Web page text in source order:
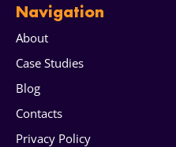
Navigation
About
Case Studies
Blog
Contacts
Privacy Policy